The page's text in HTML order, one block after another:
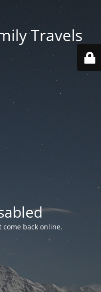
Travels
come back online.